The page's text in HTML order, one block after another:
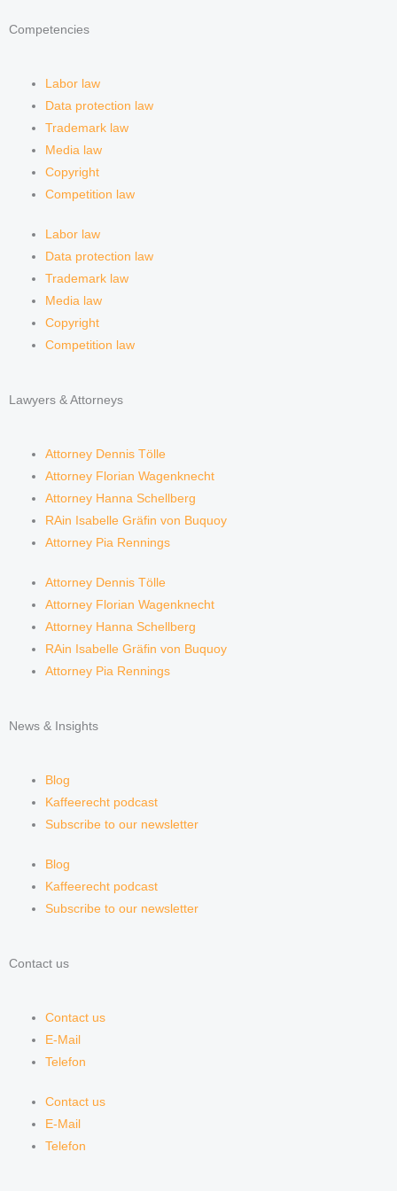
e
d
i
n
a
g
r
a
m
y
Competencies
Labor law
Data protection law
Trademark law
Media law
Copyright
Competition law
Labor law
Data protection law
Trademark law
Media law
Copyright
Competition law
Lawyers & Attorneys
Attorney Dennis Tölle
Attorney Florian Wagenknecht
Attorney Hanna Schellberg
RAin Isabelle Gräfin von Buquoy
Attorney Pia Rennings
Attorney Dennis Tölle
Attorney Florian Wagenknecht
Attorney Hanna Schellberg
RAin Isabelle Gräfin von Buquoy
Attorney Pia Rennings
News & Insights
Blog
Kaffeerecht podcast
Subscribe to our newsletter
Blog
Kaffeerecht podcast
Subscribe to our newsletter
Contact us
Contact us
E-Mail
Telefon
Contact us
E-Mail
Telefon